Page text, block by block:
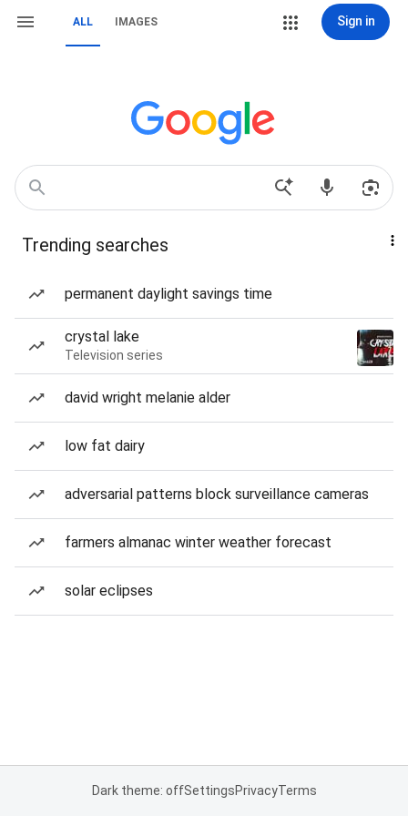
ALL IMAGES Sign in
Trending searches
permanent daylight savings time
crystal lake
Television series
david wright melanie alder
low fat dairy
adversarial patterns block surveillance cameras
farmers almanac winter weather forecast
solar eclipses
Dark theme: offSettingsPrivacyTerms